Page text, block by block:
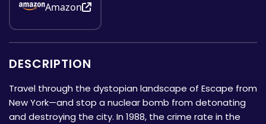
Amazon
DESCRIPTION
Travel through the dystopian landscape of Escape from
New York—and stop a nuclear bomb from detonating
and destroying the city. In 1988, the crime rate in the